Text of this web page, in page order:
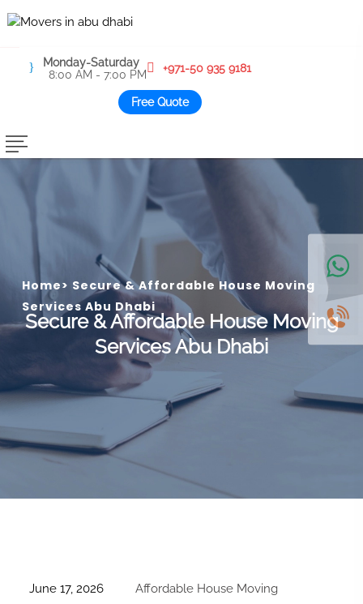
Monday-Saturday
8:00 AM - 7:00 PM
+971-50 935 9181
Free Quote
Home> Secure & Affordable House Moving
Services Abu Dhabi
Secure & Affordable House Moving
Services Abu Dhabi
June 17, 2026 Affordable House Moving